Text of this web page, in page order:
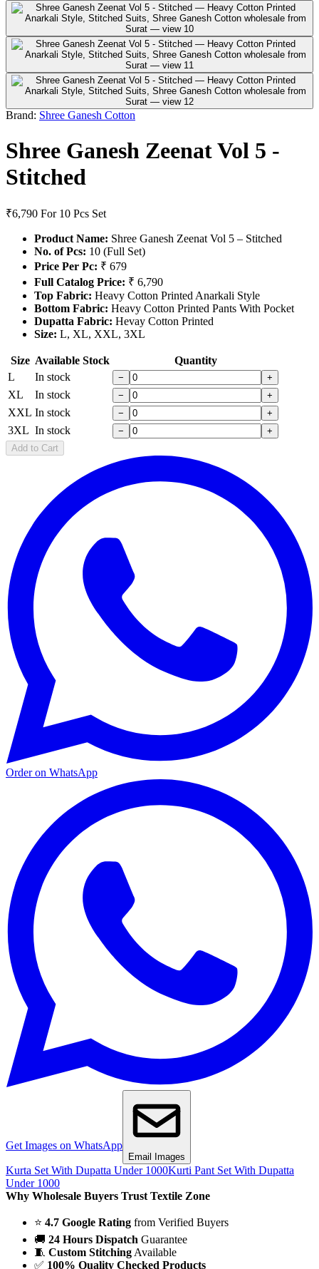
Brand: Shree Ganesh Cotton
Shree Ganesh Zeenat Vol 5 -
Stitched
₹6,790 For 10 Pcs Set
Product Name: Shree Ganesh Zeenat Vol 5 – Stitched
No. of Pcs: 10 (Full Set)
Price Per Pc: ₹ 679
Full Catalog Price: ₹ 6,790
Top Fabric: Heavy Cotton Printed Anarkali Style
Bottom Fabric: Heavy Cotton Printed Pants With Pocket
Dupatta Fabric: Hevay Cotton Printed
Size: L, XL, XXL, 3XL
Size Available Stock
Quantity
L
In stock − +
XL In stock − +
XXL In stock − +
3XL In stock −
+
Add to Cart
Order on WhatsApp
Get Images on WhatsApp
Email Images
Kurta Set With Dupatta Under 1000Kurti Pant Set With Dupatta
Under 1000
Why Wholesale Buyers Trust Textile Zone
⭐ 4.7 Google Rating from Verified Buyers
🚚 24 Hours Dispatch Guarantee
🧵 Custom Stitching Available
✅ 100% Quality Checked Products